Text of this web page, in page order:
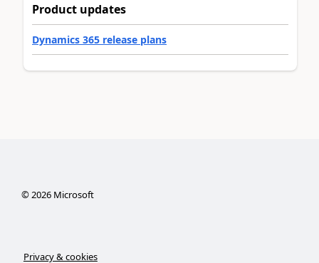
Product updates
Dynamics 365 release plans
©2026Microsoft
Privacy & cookies